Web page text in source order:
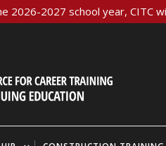
2026-2027 school year, CITC